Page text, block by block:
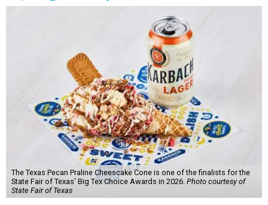
The Texas Pecan Praline Cheescake Cone is one of the finalists for the
State Fair of Texas' Big Tex Choice Awards in 2026. Photo courtesy of
State Fair of Texas